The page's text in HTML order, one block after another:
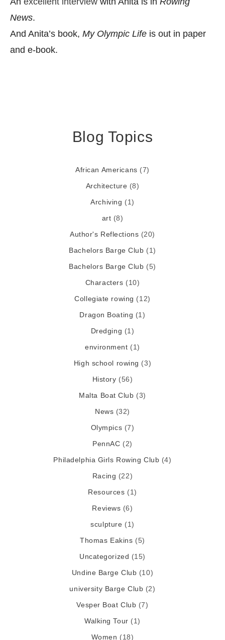
News.
And Anita’s book, My Olympic Life is out in paper
and e-book.
Blog Topics
African Americans (7)
Architecture (8)
Archiving (1)
art (8)
Author's Reflections (20)
Bachelors Barge Club (1)
Bachelors Barge Club (5)
Characters (10)
Collegiate rowing (12)
Dragon Boating (1)
Dredging (1)
environment (1)
High school rowing (3)
History (56)
Malta Boat Club (3)
News (32)
Olympics (7)
PennAC (2)
Philadelphia Girls Rowing Club (4)
Racing (22)
Resources (1)
Reviews (6)
sculpture (1)
Thomas Eakins (5)
Uncategorized (15)
Undine Barge Club (10)
university Barge Club (2)
Vesper Boat Club (7)
Walking Tour (1)
Women (18)